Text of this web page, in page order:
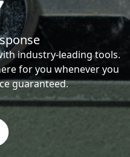
industry-leading tools.
for you whenever you
guaranteed.